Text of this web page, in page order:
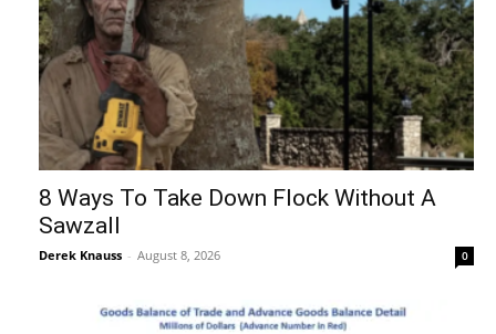
8 Ways To Take Down Flock Without A
Sawzall
Derek Knauss - August 8, 2026 0